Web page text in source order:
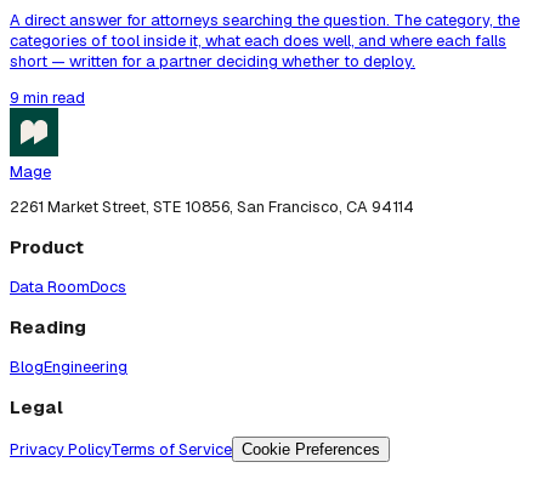
A direct answer for attorneys searching the question. The category, the
categories of tool inside it, what each does well, and where each falls
short — written for a partner deciding whether to deploy.
9 min read
Mage
2261 Market Street, STE 10856, San Francisco, CA 94114
Product
Data RoomDocs
Reading
BlogEngineering
Legal
Privacy PolicyTerms of Service Cookie Preferences